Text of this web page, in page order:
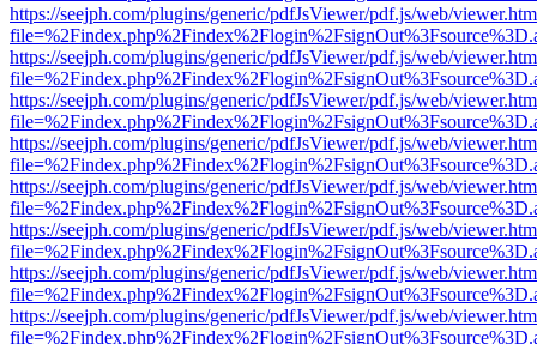
https://seejph.com/plugins/generic/pdfJsViewer/pdf.js/web/
https://seejph.com/plugins/generic/pdfJsViewer/pdf.js/web/
https://seejph.com/plugins/generic/pdfJsViewer/pdf.js/web/
https://seejph.com/plugins/generic/pdfJsViewer/pdf.js/web/
https://seejph.com/plugins/generic/pdfJsViewer/pdf.js/web/
https://seejph.com/plugins/generic/pdfJsViewer/pdf.js/web/
https://seejph.com/plugins/generic/pdfJsViewer/pdf.js/web/
https://seejph.com/plugins/generic/pdfJsViewer/pdf.js/web/